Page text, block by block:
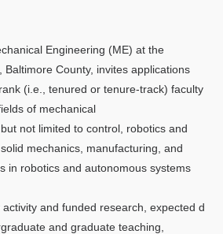
联系我们 EN
Engineering (ME) at the
Baltimore County, invites applications
(i.e., tenured or tenure-track) faculty
of mechanical
not limited to control, robotics and
mechanics, manufacturing, and
in robotics and autonomous systems
and funded research, expected d
and graduate teaching,